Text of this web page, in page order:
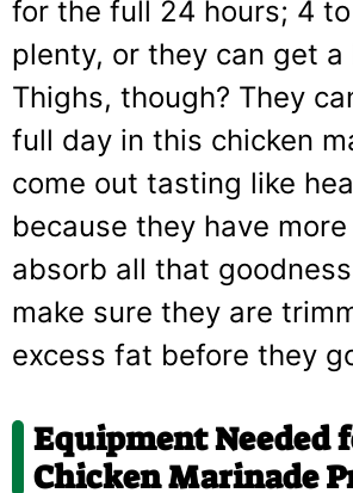
for the full 24 hours; 4
plenty, or they can get
Thighs, though? They
full day in this chicken
come out tasting like
because they have
absorb all that
make sure they are
excess fat before they
Equipment Needed
Chicken Marinade